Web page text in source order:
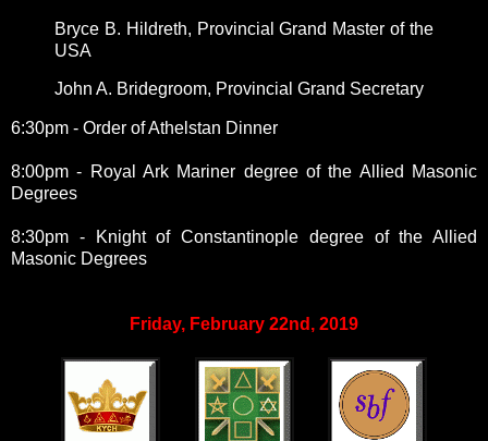
Bryce B. Hildreth, Provincial Grand Master of the
USA
John A. Bridegroom, Provincial Grand Secretary
6:30pm - Order of Athelstan Dinner
8:00pm - Royal Ark Mariner degree of the Allied Masonic
Degrees
8:30pm - Knight of Constantinople degree of the Allied
Masonic Degrees
Friday, February 22nd, 2019